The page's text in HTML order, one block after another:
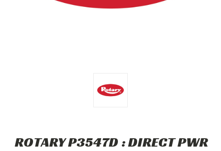
ROTARY P3547D : DIRECT PWR